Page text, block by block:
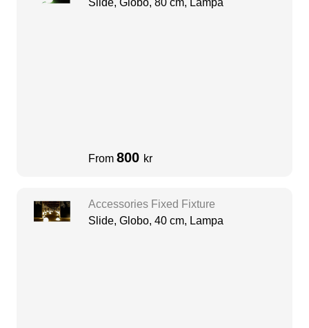
Slide, Globo, 80 cm, Lampa
From 800 kr
Accessories Fixed Fixture
Slide, Globo, 40 cm, Lampa